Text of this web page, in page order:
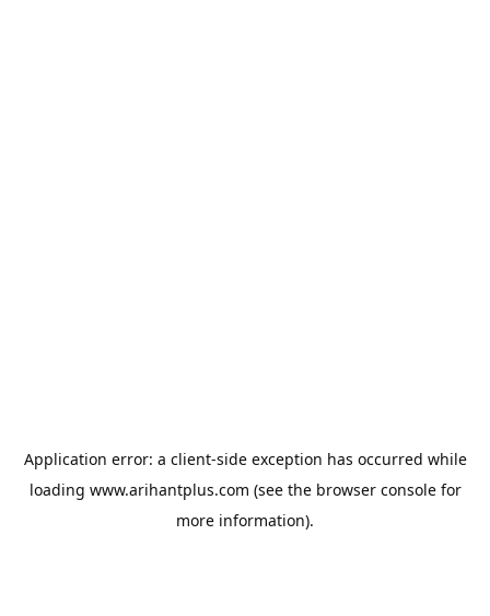
Application error: a client-side exception has occurred while
loading www.arihantplus.com (see the browser consolefor
more information).